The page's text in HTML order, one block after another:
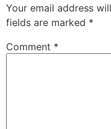
Your email address
fields are marked *
Comment *